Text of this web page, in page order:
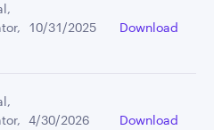
10/31/2025 Download
4/30/2026 Download